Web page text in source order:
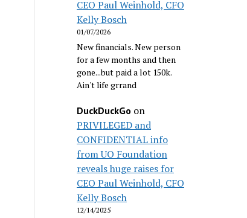
CEO Paul Weinhold, CFO
Kelly Bosch
01/07/2026
New financials. New person
for a few months and then
gone...but paid a lot 150k.
Ain't life grrand
DuckDuckGo on
PRIVILEGED and
CONFIDENTIAL info
from UO Foundation
reveals huge raises for
CEO Paul Weinhold, CFO
Kelly Bosch
12/14/2025